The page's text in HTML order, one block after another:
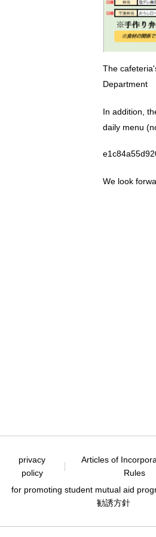
The
Department
In addition,
daily menu
We look
privacy
policy
Articles of
Rules
for promoting student mutual aid
勧誘方針